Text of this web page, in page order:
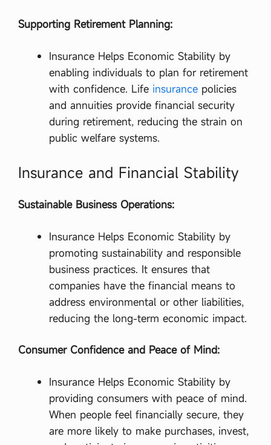
র
জ
Supporting Retirement Planning:
Insurance Helps Economic Stability by
enabling individuals to plan for retirement
with confidence. Life insurance policies
and annuities provide financial security
during retirement, reducing the strain on
public welfare systems.
Insurance and Financial Stability
Sustainable Business Operations:
Insurance Helps Economic Stability by
promoting sustainability and responsible
business practices. It ensures that
companies have the financial means to
address environmental or other liabilities,
reducing the long-term economic impact.
Consumer Confidence and Peace of Mind:
Insurance Helps Economic Stability by
providing consumers with peace of mind.
When people feel financially secure, they
are more likely to make purchases, invest,